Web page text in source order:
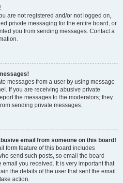
are not registered and/or not logged on,
private messaging for the entire board, or
you from sending messages. Contact a
messages from a user by using message
If you are receiving abusive private
the messages to the moderators; they
sending private messages.
email from someone on this board!
form feature of this board includes
send such posts, so email the board
you received. It is very important that
the details of the user that sent the email.
action.